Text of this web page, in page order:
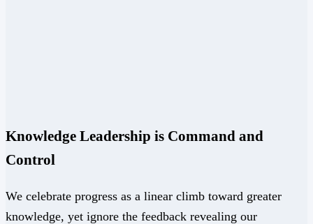
Knowledge Leadership is Command and
Control
We celebrate progress as a linear climb toward greater
knowledge, yet ignore the feedback revealing our